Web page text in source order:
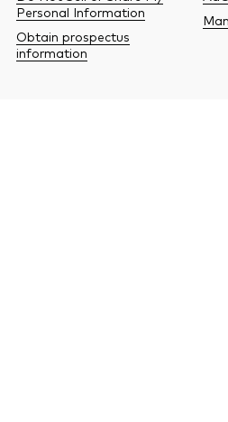
Personal Information
Obtain prospectus
information